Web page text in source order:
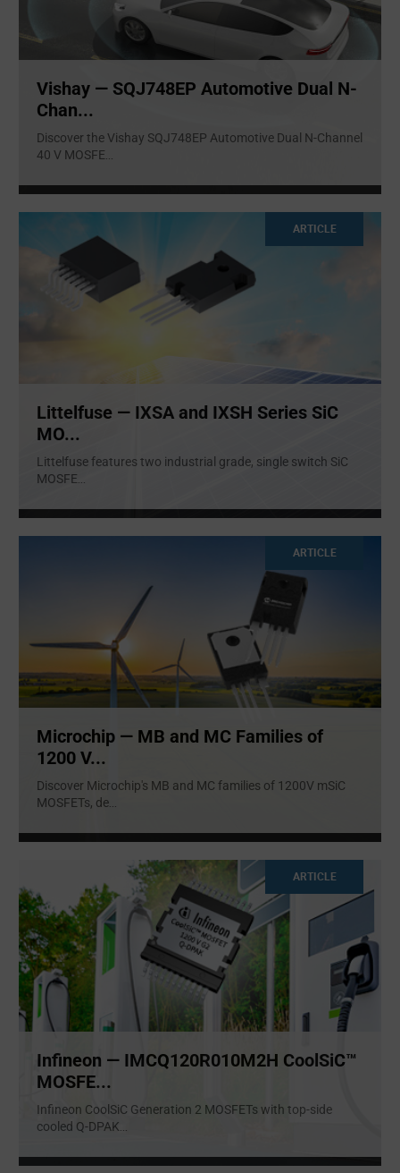
Vishay — SQJ748EP Automotive Dual N-
Chan...
Discover the Vishay SQJ748EP Automotive Dual N-Channel
40 V MOSFE
ARTICLE
Littelfuse — IXSA and IXSH Series SiC
MO...
Littelfuse features two industrial grade, single switch SiC
MOSFE
ARTICLE
Microchip — MB and MC Families of
1200 V...
Discover Microchip's MB and MC families of 1200V mSiC
MOSFETs, de
ARTICLE
Infineon — IMCQ120R010M2H CoolSiC™
MOSFE...
Infineon CoolSiC Generation 2 MOSFETs with top-side
cooled Q-DPAK...